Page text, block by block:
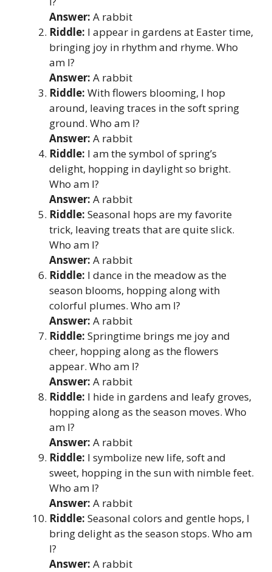
Answer: A rabbit
Riddle: I appear in gardens at Easter time,
bringing joy in rhythm and rhyme. Who
am I?
Answer: A rabbit
Riddle: With flowers blooming, I hop
around, leaving traces in the soft spring
ground. Who am I?
Answer: A rabbit
Riddle: I am the symbol of spring’s
delight, hopping in daylight so bright.
Who am I?
Answer: A rabbit
Riddle: Seasonal hops are my favorite
trick, leaving treats that are quite slick.
Who am I?
Answer: A rabbit
Riddle: I dance in the meadow as the
season blooms, hopping along with
colorful plumes. Who am I?
Answer: A rabbit
Riddle: Springtime brings me joy and
cheer, hopping along as the flowers
appear. Who am I?
Answer: A rabbit
Riddle: I hide in gardens and leafy groves,
hopping along as the season moves. Who
am I?
Answer: A rabbit
Riddle: I symbolize new life, soft and
sweet, hopping in the sun with nimble feet.
Who am I?
Answer: A rabbit
Riddle: Seasonal colors and gentle hops, I
bring delight as the season stops. Who am
I?
Answer: A rabbit